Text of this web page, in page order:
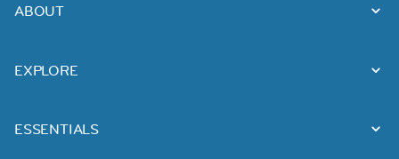
ABOUT
EXPLORE
ESSENTIALS